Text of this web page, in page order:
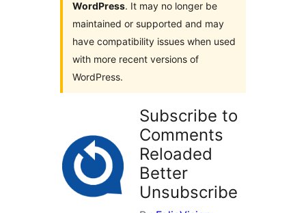
WordPress. It may no longer be
maintained or supported and may
have compatibility issues when used
with more recent versions of
WordPress.
Subscribe to
Comments
Reloaded
Better
Unsubscribe